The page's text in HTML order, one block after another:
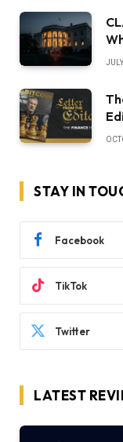
STAY IN
Facebook
TikTok
Twitter
LATEST